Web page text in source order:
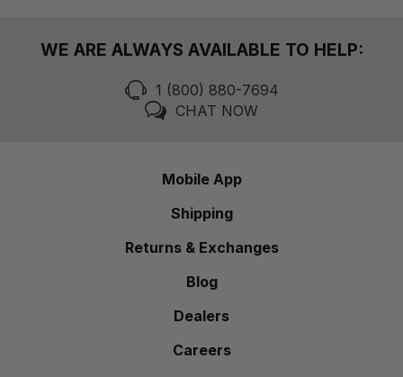
WE ARE ALWAYS AVAILABLE TO HELP:
1 (800) 880-7694
CHAT NOW
Mobile App
Shipping
Returns & Exchanges
Blog
Dealers
Careers